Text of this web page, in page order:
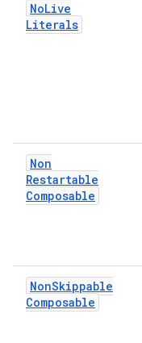
NoLive
Literals
Non
Restartable
Composable
NonSkippable
Composable